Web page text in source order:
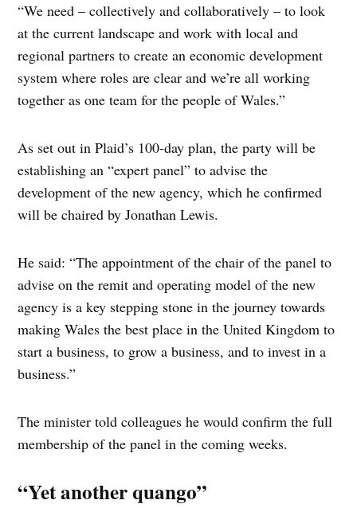
“We need – collectively and collaboratively – to look
at the current landscape and work with local and
regional partners to create an economic development
system where roles are clear and we’re all working
together as one team for the people of Wales.”
As set out in Plaid’s 100-day plan, the party will be
establishing an “expert panel” to advise the
development of the new agency, which he confirmed
will be chaired by Jonathan Lewis.
He said: “The appointment of the chair of the panel to
advise on the remit and operating model of the new
agency is a key stepping stone in the journey towards
making Wales the best place in the United Kingdom to
start a business, to grow a business, and to invest in a
business.”
The minister told colleagues he would confirm the full
membership of the panel in the coming weeks.
“Yet another quango”